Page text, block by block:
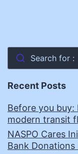
Search for :
Recent Posts
Before you
modern transit
NASPO Cares
Bank